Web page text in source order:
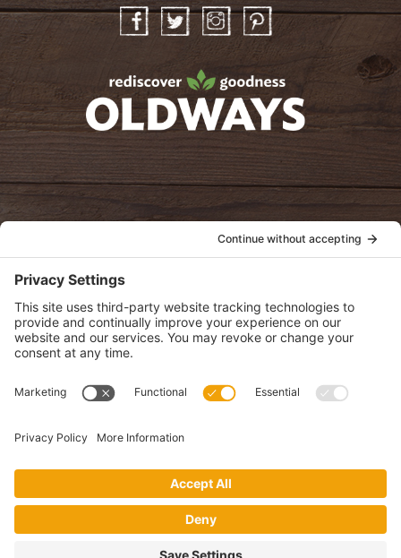
InstagramPinterest
oldwayspt
View Privacy Policy
View Cookie Policy
View Terms of Service
View Disclaimer
monthly newsletter.
This website uses cookies to make your website experience better. By